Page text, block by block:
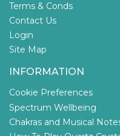
Terms & Conds
Contact Us
Login
Site Map
INFORMATION
Cookie Preferences
Spectrum Wellbeing
Chakras and Musical